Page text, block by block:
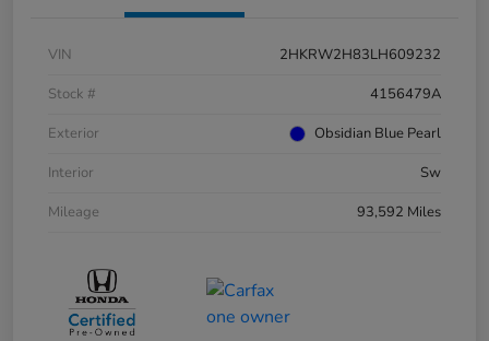
VIN
2HKRW2H83LH609232
Stock #
4156479A
Exterior
Obsidian Blue Pearl
Interior
Sw
Mileage
93,592 Miles